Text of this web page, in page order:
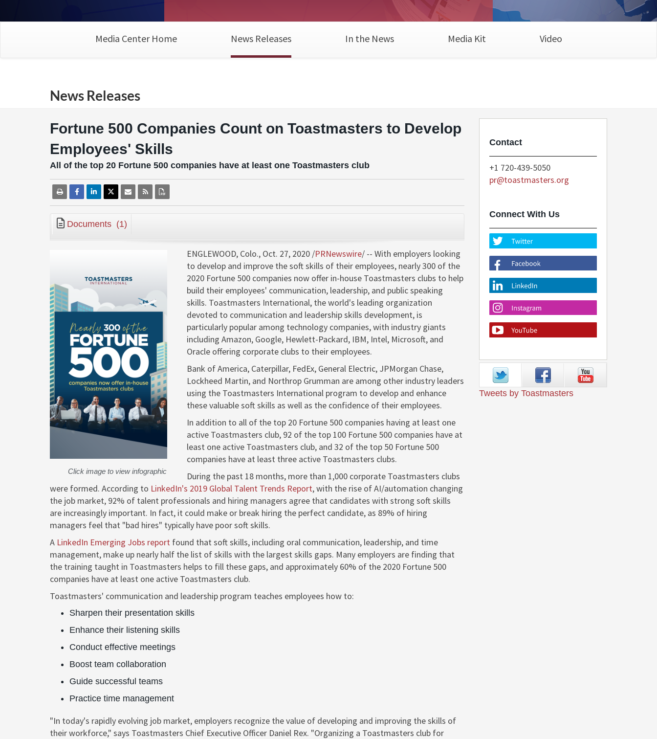
Media Center Home News Releases In the News Media Kit Video
News Releases
Fortune 500 Companies Count on Toastmasters to Develop
Employees' Skills
All of the top 20 Fortune 500 companies have at least one Toastmasters club
Documents (1)
Click image to view infographic
ENGLEWOOD, Colo., Oct. 27, 2020 /PRNewswire/ -- With employers looking
to develop and improve the soft skills of their employees, nearly 300 of the
2020 Fortune 500 companies now offer in-house Toastmasters clubs to help
build their employees' communication, leadership, and public speaking
skills. Toastmasters International, the world's leading organization
devoted to communication and leadership skills development, is
particularly popular among technology companies, with industry giants
including Amazon, Google, Hewlett-Packard, IBM, Intel, Microsoft, and
Oracle offering corporate clubs to their employees.
Bank of America, Caterpillar, FedEx, General Electric, JPMorgan Chase,
Lockheed Martin, and Northrop Grumman are among other industry leaders
using the Toastmasters International program to develop and enhance
these valuable soft skills as well as the confidence of their employees.
In addition to all of the top 20 Fortune 500 companies having at least one
active Toastmasters club, 92 of the top 100 Fortune 500 companies have at
least one active Toastmasters club, and 32 of the top 50 Fortune 500
companies have at least three active Toastmasters clubs.
During the past 18 months, more than 1,000 corporate Toastmasters clubs
were formed. According to LinkedIn's 2019 Global Talent Trends Report, with the rise of AI/automation changing
the job market, 92% of talent professionals and hiring managers agree that candidates with strong soft skills
are increasingly important. In fact, it could make or break hiring the perfect candidate, as 89% of hiring
managers feel that "bad hires" typically have poor soft skills.
A LinkedIn Emerging Jobs report found that soft skills, including oral communication, leadership, and time
management, make up nearly half the list of skills with the largest skills gaps. Many employers are finding that
the training taught in Toastmasters helps to fill these gaps, and approximately 60% of the 2020 Fortune 500
companies have at least one active Toastmasters club.
Toastmasters' communication and leadership program teaches employees how to:
Sharpen their presentation skills
Enhance their listening skills
Conduct effective meetings
Boost team collaboration
Guide successful teams
Practice time management
"In today's rapidly evolving job market, employers recognize the value of developing and improving the skills of
their workforce," says Toastmasters Chief Executive Officer Daniel Rex. "Organizing a Toastmasters club for
Contact
+1 720-439-5050
pr@toastmasters.org
Connect With Us
Tweets by Toastmasters